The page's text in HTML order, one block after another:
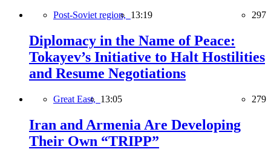
Post-Soviet region, 13:19 297
Diplomacy in the Name of Peace:
Tokayev’s Initiative to Halt Hostilities
and Resume Negotiations
Great East, 13:05 279
Iran and Armenia Are Developing
Their Own “TRIPP”